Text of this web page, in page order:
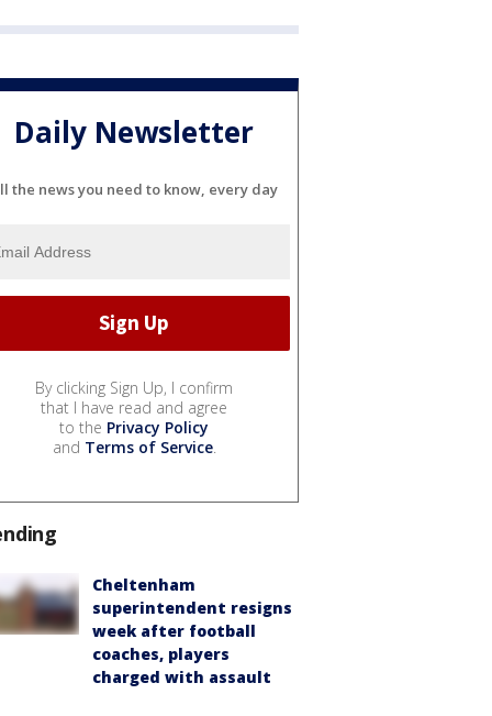
Daily Newsletter
the news you need to know, every day
By clicking Sign Up, I confirm
that I have read and agree
to the Privacy Policy
and Terms of Service.
Cheltenham
superintendent resigns
week after football
coaches, players
charged with assault